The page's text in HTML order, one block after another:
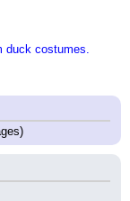
duck costumes.